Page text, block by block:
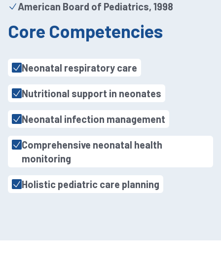
American Board of Pediatrics, 1998
Core Competencies
Neonatal respiratory care
Nutritional support in neonates
Neonatal infection management
Comprehensive neonatal health
monitoring
Holistic pediatric care planning